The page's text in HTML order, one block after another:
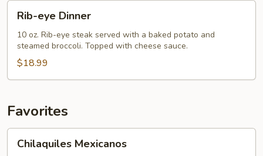
eye
Dinner
Rib-eye Dinner
10 oz. Rib-eye steak served with a baked potato and
steamed broccoli. Topped with cheese sauce.
$18.99
Favorites
Mexicanos
Chilaquiles Mexicanos